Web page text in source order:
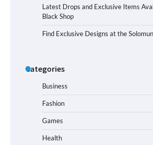
Latest Drops and Exclusive Items
Black Shop
Find Exclusive Designs at the
Categories
Business
Fashion
Games
Health